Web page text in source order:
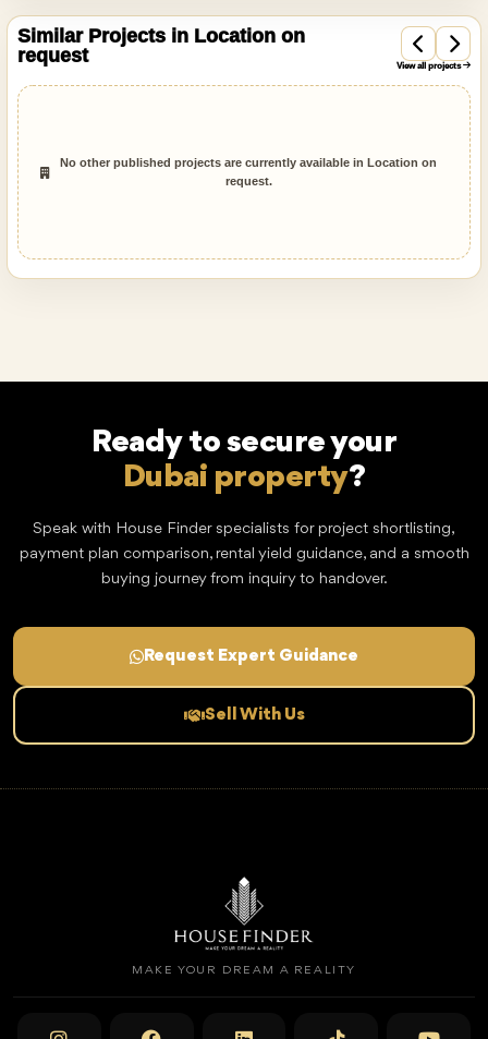
Similar Projects in Location on
request
View all projects
No other published projects are currently available in Location on
request.
Ready to secure your
Dream home?
Speak with House Finder specialists for project shortlisting,
payment plan comparison, rental yield guidance, and a smooth
buying journey from inquiry to handover.
Request Expert Guidance
Sell With Us
MAKE YOUR DREAM A REALITY